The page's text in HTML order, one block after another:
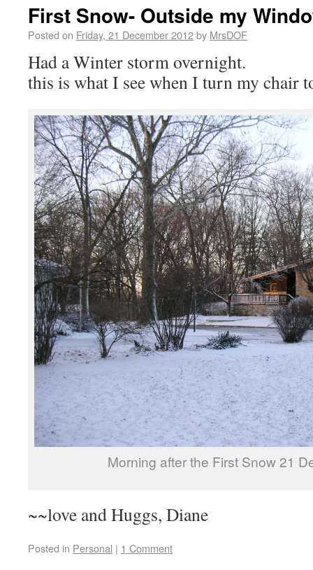
First Snow- Outside my
Posted on Friday, 21 December 2012by MrsDOF
Had a Winter storm overnight.
this is what I see when I turn my chair
Morning after the First Snow 21
~~love and Huggs, Diane
Posted in Personal | 1 Comment